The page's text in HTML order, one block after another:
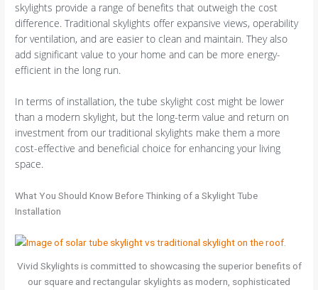
skylights provide a range of benefits that outweigh the cost
difference. Traditional skylights offer expansive views, operability
for ventilation, and are easier to clean and maintain. They also
add significant value to your home and can be more energy-
efficient in the long run.
In terms of installation, the tube skylight cost might be lower
than a modern skylight, but the long-term value and return on
investment from our traditional skylights make them a more
cost-effective and beneficial choice for enhancing your living
space.
What You Should Know Before Thinking of a Skylight Tube
Installation
Vivid Skylights is committed to showcasing the superior benefits of
our square and rectangular skylights as modern, sophisticated